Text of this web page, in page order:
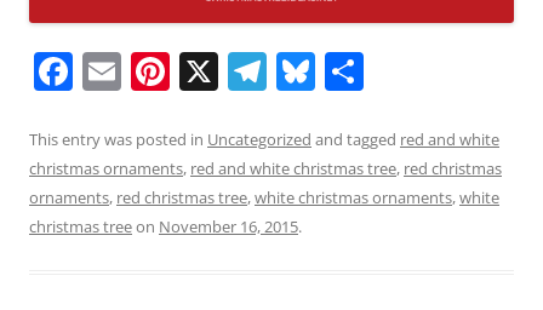
F
c
e
b
E
ai
l
Pi
er
e
st
X T
e
gr
a
Bl
e
sk
ar
e
This entry was posted in Uncategorized and tagged red and white
christmas ornaments, red and white christmas tree, red christmas
ornaments, red christmas tree,white christmas ornaments,white
christmas treeon November 16, 2015.